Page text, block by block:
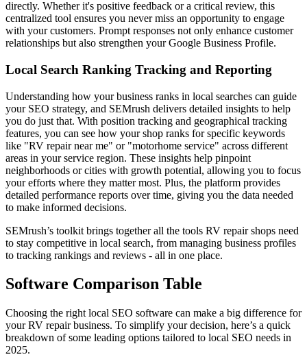
directly. Whether it's positive feedback or a critical review, this
centralized tool ensures you never miss an opportunity to engage
with your customers. Prompt responses not only enhance customer
relationships but also strengthen your Google Business Profile.
Local Search Ranking Tracking and Reporting
Understanding how your business ranks in local searches can guide
your SEO strategy, and SEMrush delivers detailed insights to help
you do just that. With position tracking and geographical tracking
features, you can see how your shop ranks for specific keywords
like "RV repair near me" or "motorhome service" across different
areas in your service region. These insights help pinpoint
neighborhoods or cities with growth potential, allowing you to focus
your efforts where they matter most. Plus, the platform provides
detailed performance reports over time, giving you the data needed
to make informed decisions.
SEMrush’s toolkit brings together all the tools RV repair shops need
to stay competitive in local search, from managing business profiles
to tracking rankings and reviews - all in one place.
Software Comparison Table
Choosing the right local SEO software can make a big difference for
your RV repair business. To simplify your decision, here’s a quick
breakdown of some leading options tailored to local SEO needs in
2025.